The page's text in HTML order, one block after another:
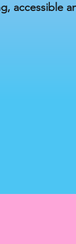
accessible